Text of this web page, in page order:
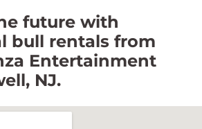
future with
bull rentals from
Entertainment
NJ.